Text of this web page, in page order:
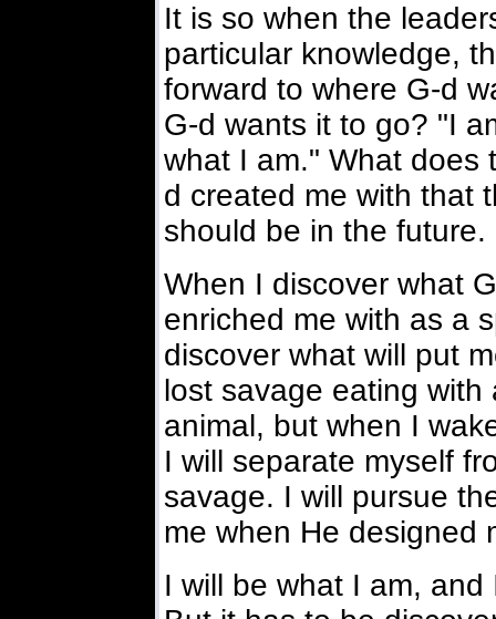
It is so when the
particular knowledge,
forward to where G-d
G-d wants it to go? "I
what I am." What does
d created me with that
should be in the
When I discover what
enriched me with as a
discover what will put
lost savage eating
animal, but when I
I will separate myself
savage. I will pursue
me when He designed
I will be what I am,